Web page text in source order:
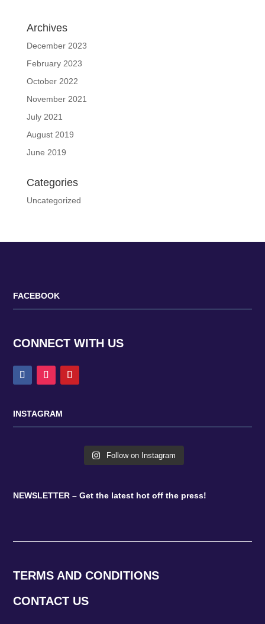
Archives
December 2023
February 2023
October 2022
November 2021
July 2021
August 2019
June 2019
Categories
Uncategorized
FACEBOOK
CONNECT WITH US
INSTAGRAM
Follow on Instagram
NEWSLETTER – Get the latest hot off the press!
TERMS AND CONDITIONS
CONTACT US